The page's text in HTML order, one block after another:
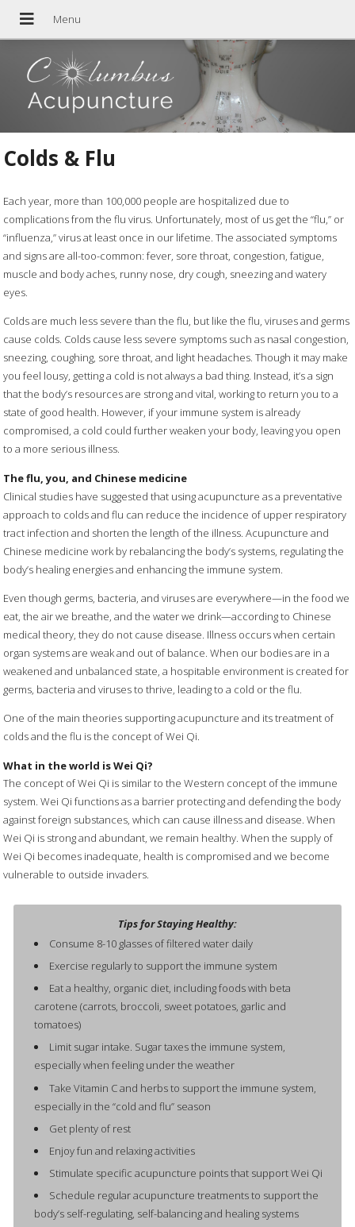
Colds & Flu
Each year, more than 100,000 people are hospitalized due to
complications from the flu virus. Unfortunately, most of us get the “flu,” or
“influenza,” virus at least once in our lifetime. The associated symptoms
and signs are all-too-common: fever, sore throat, congestion, fatigue,
muscle and body aches, runny nose, dry cough, sneezing and watery
eyes.
Colds are much less severe than the flu, but like the flu, viruses and germs
cause colds. Colds cause less severe symptoms such as nasal congestion,
sneezing, coughing, sore throat, and light headaches. Though it may make
you feel lousy, getting a cold is not always a bad thing. Instead, it’s a sign
that the body’s resources are strong and vital, working to return you to a
state of good health. However, if your immune system is already
compromised, a cold could further weaken your body, leaving you open
to a more serious illness.
The flu, you, and Chinese medicine
Clinical studies have suggested that using acupuncture as a preventative
approach to colds and flu can reduce the incidence of upper respiratory
tract infection and shorten the length of the illness. Acupuncture and
Chinese medicine work by rebalancing the body’s systems, regulating the
body’s healing energies and enhancing the immune system.
Even though germs, bacteria, and viruses are everywhere—in the food we
eat, the air we breathe, and the water we drink—according to Chinese
medical theory, they do not cause disease. Illness occurs when certain
organ systems are weak and out of balance. When our bodies are in a
weakened and unbalanced state, a hospitable environment is created for
germs, bacteria and viruses to thrive, leading to a cold or the flu.
One of the main theories supporting acupuncture and its treatment of
colds and the flu is the concept of Wei Qi.
What in the world is Wei Qi?
The concept of Wei Qi is similar to the Western concept of the immune
system. Wei Qi functions as a barrier protecting and defending the body
against foreign substances, which can cause illness and disease. When
Wei Qi is strong and abundant, we remain healthy. When the supply of
Wei Qi becomes inadequate, health is compromised and we become
vulnerable to outside invaders.
Tips for Staying Healthy:
Consume 8-10 glasses of filtered water daily
Exercise regularly to support the immune system
Eat a healthy, organic diet, including foods with beta
carotene (carrots, broccoli, sweet potatoes, garlic and
tomatoes)
Limit sugar intake. Sugar taxes the immune system,
especially when feeling under the weather
Take Vitamin C and herbs to support the immune system,
especially in the “cold and flu” season
Get plenty of rest
Enjoy fun and relaxing activities
Stimulate specific acupuncture points that support Wei Qi
Schedule regular acupuncture treatments to support the
body’s self-regulating, self-balancing and healing systems